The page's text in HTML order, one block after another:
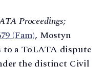
Proceedings;
(Fam), Mostyn
a ToLATA dispute
the distinct Civil